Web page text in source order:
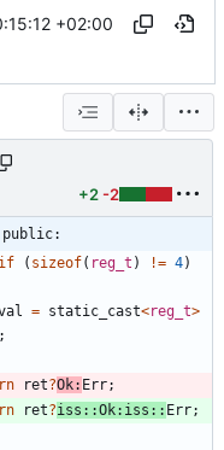
+02:00
+2 -2
public:
if
( sizeof( reg_t ) != 4)
= static_cast<reg_t>
;
ret?Ok: Err;
ret?iss : :Ok: iss : : Err;